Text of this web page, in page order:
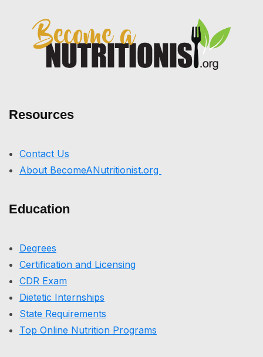
Resources
Contact Us
About BecomeANutritionist.org
Education
Degrees
Certification and Licensing
CDR Exam
Dietetic Internships
State Requirements
Top Online Nutrition Programs